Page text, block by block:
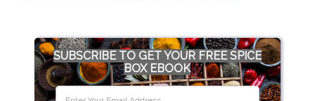
SUBSCRIBE TO GET YOUR FREE SPICE
BOX EBOOK